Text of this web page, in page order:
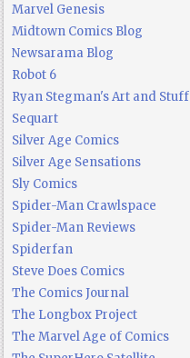
Marvel Genesis
Midtown Comics Blog
Newsarama Blog
Robot 6
Ryan Stegman's Art and Stuff
Sequart
Silver Age Comics
Silver Age Sensations
Sly Comics
Spider-Man Crawlspace
Spider-Man Reviews
Spiderfan
Steve Does Comics
The Comics Journal
The Longbox Project
The Marvel Age of Comics